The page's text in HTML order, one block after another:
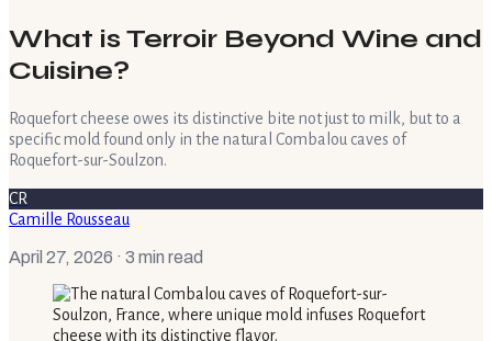
What is Terroir Beyond Wine and
Cuisine?
Roquefort cheese owes its distinctive bite not just to milk, but to a
specific mold found only in the natural Combalou caves of
Roquefort-sur-Soulzon.
CR
Camille Rousseau
April 27, 2026 · 3 min read